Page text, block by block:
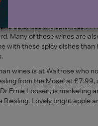
is the fact that medium
balances the spiciness in
Many of these wines are
with these spicy dishes
wines is at Waitrose who
from the Mosel at
Ernie Loosen, is
Riesling. Lovely bright